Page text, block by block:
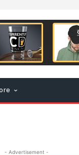
- Advertisement -